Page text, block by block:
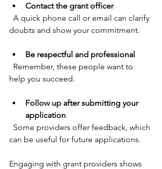
Contact the grant officer
doubts and show your commitment.
Be respectful and professional
help you succeed.
Follow up after submitting your
application
can be useful for future applications.
Engaging with grant providers shows